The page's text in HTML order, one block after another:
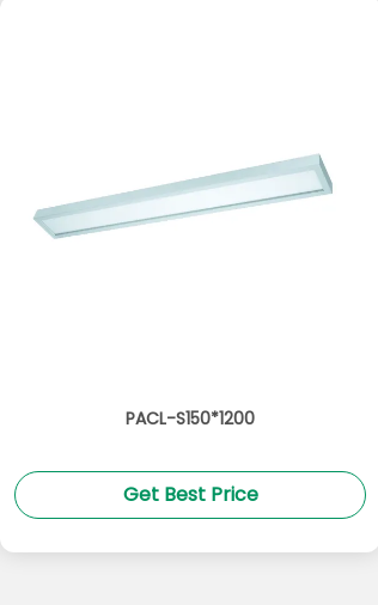
PACL-S150*1200
Get Best Price